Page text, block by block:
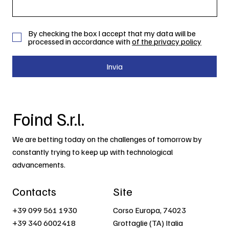
By checking the box I accept that my data will be
processed in accordance withof the privacy policy
Invia
Foind S.r.l.
We are betting today on the challenges of tomorrow by
constantly trying to keep up with technological
advancements.
Contacts
+39 099 561 1930
+39 340 6002418
Site
Corso Europa, 74023
Grottaglie (TA) Italia